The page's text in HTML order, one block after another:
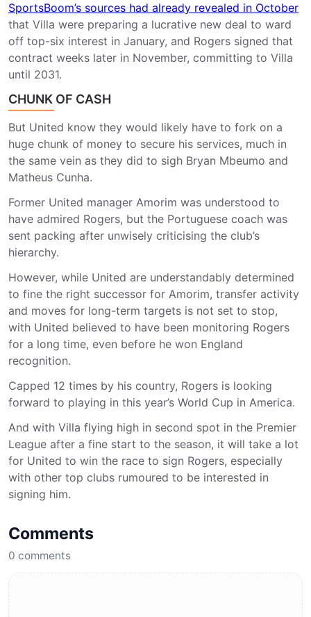
SportsBoom’s sources had already revealed in October
that Villa were preparing a lucrative new deal to ward
off top-six interest in January, and Rogers signed that
contract weeks later in November, committing to Villa
until 2031.
CHUNK OF CASH
But United know they would likely have to fork on a
huge chunk of money to secure his services, much in
the same vein as they did to sigh Bryan Mbeumo and
Matheus Cunha.
Former United manager Amorim was understood to
have admired Rogers, but the Portuguese coach was
sent packing after unwisely criticising the club’s
hierarchy.
However, while United are understandably determined
to fine the right successor for Amorim, transfer activity
and moves for long-term targets is not set to stop,
with United believed to have been monitoring Rogers
for a long time, even before he won England
recognition.
Capped 12 times by his country, Rogers is looking
forward to playing in this year’s World Cup in America.
And with Villa flying high in second spot in the Premier
League after a fine start to the season, it will take a lot
for United to win the race to sign Rogers, especially
with other top clubs rumoured to be interested in
signing him.
Comments
0 comments